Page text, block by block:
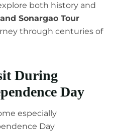
both history and
Sonargao Tour
through centuries of
During
Day
especially
Day